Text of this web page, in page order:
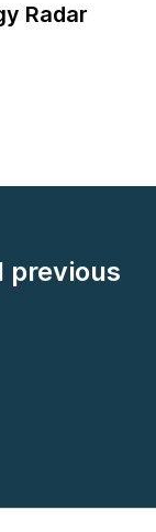
Radar
previous